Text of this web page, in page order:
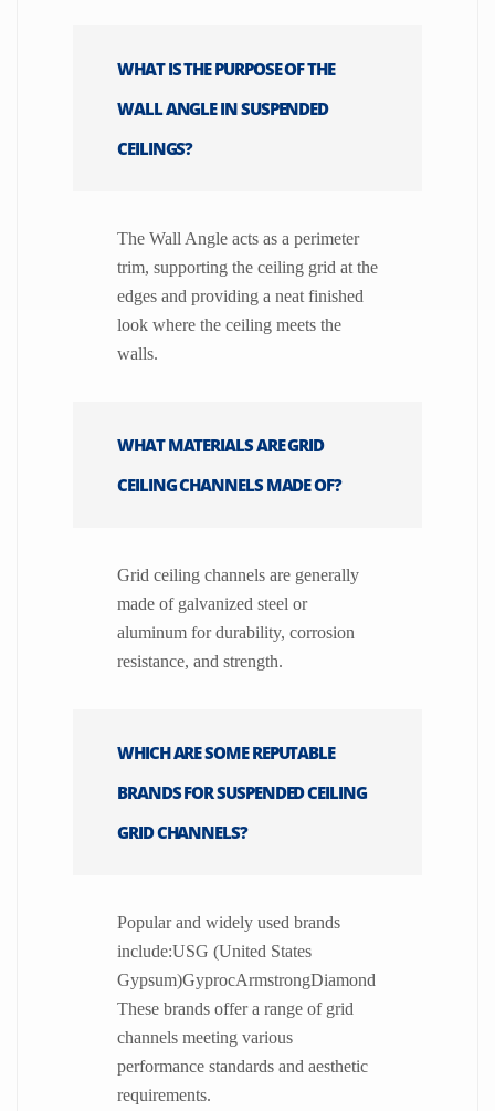
WHAT IS THE PURPOSE OF THE
WALL ANGLE IN SUSPENDED
CEILINGS?
The Wall Angle acts as a perimeter
trim, supporting the ceiling grid at the
edges and providing a neat finished
look where the ceiling meets the
walls.
WHAT MATERIALS ARE GRID
CEILING CHANNELS MADE OF?
Grid ceiling channels are generally
made of galvanized steel or
aluminum for durability, corrosion
resistance, and strength.
WHICH ARE SOME REPUTABLE
BRANDS FOR SUSPENDED CEILING
GRID CHANNELS?
Popular and widely used brands
include:USG (United States
Gypsum)GyprocArmstrongDiamond
These brands offer a range of grid
channels meeting various
performance standards and aesthetic
requirements.